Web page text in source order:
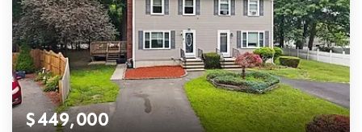
$449,000